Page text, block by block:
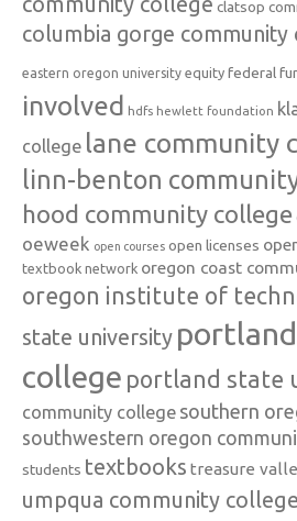
clatsop
columbia gorge community
eastern oregon university equity federal
involved hdfs hewlett foundation
college lane community
linn-benton
hood community college
oeweek open courses open licenses
textbook network oregon coast
oregon institute of
state university
college portland state
community college southern
southwestern oregon
students textbooks treasure
umpqua community college